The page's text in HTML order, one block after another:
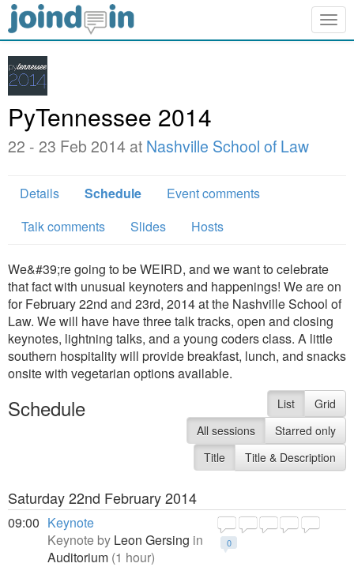
PyTennessee 2014
22 - 23 Feb 2014 at Nashville School of Law
Details Schedule
Event comments
Talk comments
Slides Hosts
We&#39;re going to be WEIRD, and we want to celebrate
that fact with unusual keynoters and happenings! We are on
for February 22nd and 23rd, 2014 at the Nashville School of
Law. We will have have three talk tracks, open and closing
keynotes, lightning talks, and a young coders class. A little
southern hospitality will provide breakfast, lunch, and snacks
onsite with vegetarian options available.
Schedule List
Grid
All sessions
Starred only
Title
Title & Description
Saturday 22nd February 2014
09:00
0
Keynote
Keynote by Leon Gersing in
Auditorium (1 hour)